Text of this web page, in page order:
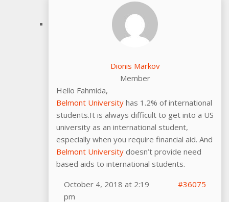
Dionis Markov
Member
Hello Fahmida,
Belmont University has 1.2% of international
students.It is always difficult to get into a US
university as an international student,
especially when you require financial aid. And
Belmont University doesn’t provide need
based aids to international students.
October 4, 2018 at 2:19
pm
#36075